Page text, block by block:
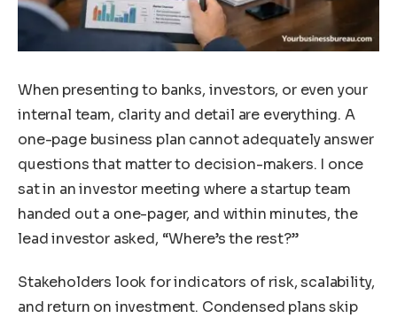
When presenting to banks, investors, or even your
internal team, clarity and detail are everything. A
one-page business plan cannot adequately answer
questions that matter to decision-makers. I once
sat in an investor meeting where a startup team
handed out a one-pager, and within minutes, the
lead investor asked, “Where’s the rest?”
Stakeholders look for indicators of risk, scalability,
and return on investment. Condensed plans skip